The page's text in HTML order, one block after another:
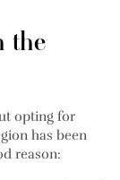
the
opting for
has been
reason: